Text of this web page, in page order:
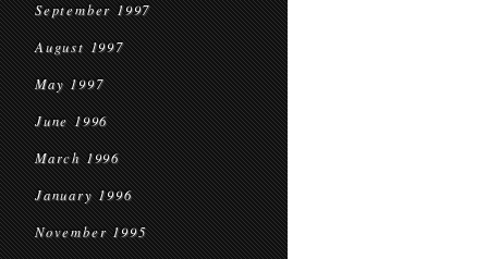
September 1997
August 1997
May 1997
June 1996
March 1996
January 1996
November 1995